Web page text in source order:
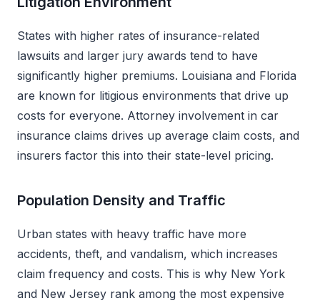
States with higher rates of insurance-related
lawsuits and larger jury awards tend to have
significantly higher premiums. Louisiana and Florida
are known for litigious environments that drive up
costs for everyone. Attorney involvement in car
insurance claims drives up average claim costs, and
insurers factor this into their state-level pricing.
Population Density and Traffic
Urban states with heavy traffic have more
accidents, theft, and vandalism, which increases
claim frequency and costs. This is why New York
and New Jersey rank among the most expensive